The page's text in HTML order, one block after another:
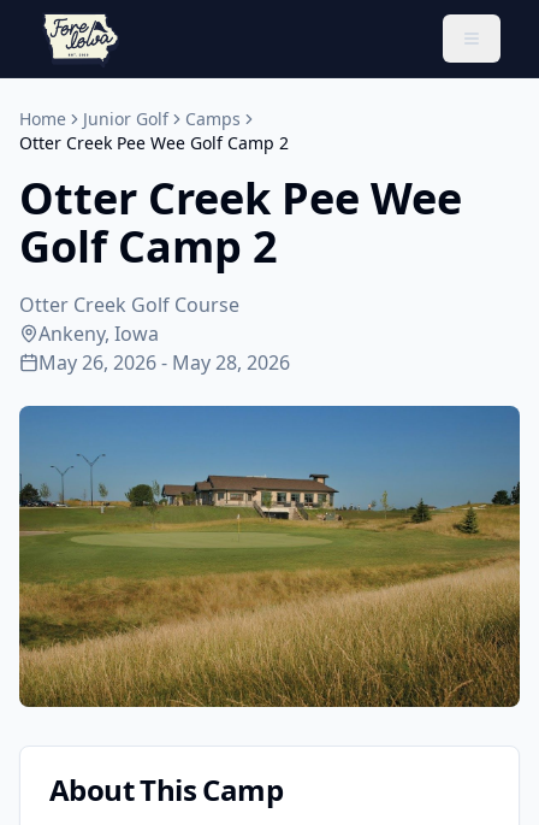
Toggle
Home Junior Golf
Camps
Otter Creek Pee Wee Golf Camp 2
Otter Creek Pee Wee
Golf Camp 2
Otter Creek Golf Course
Ankeny, Iowa
May 26, 2026 - May 28, 2026
About This Camp